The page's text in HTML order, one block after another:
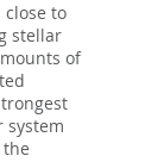
to
stellar
of
system